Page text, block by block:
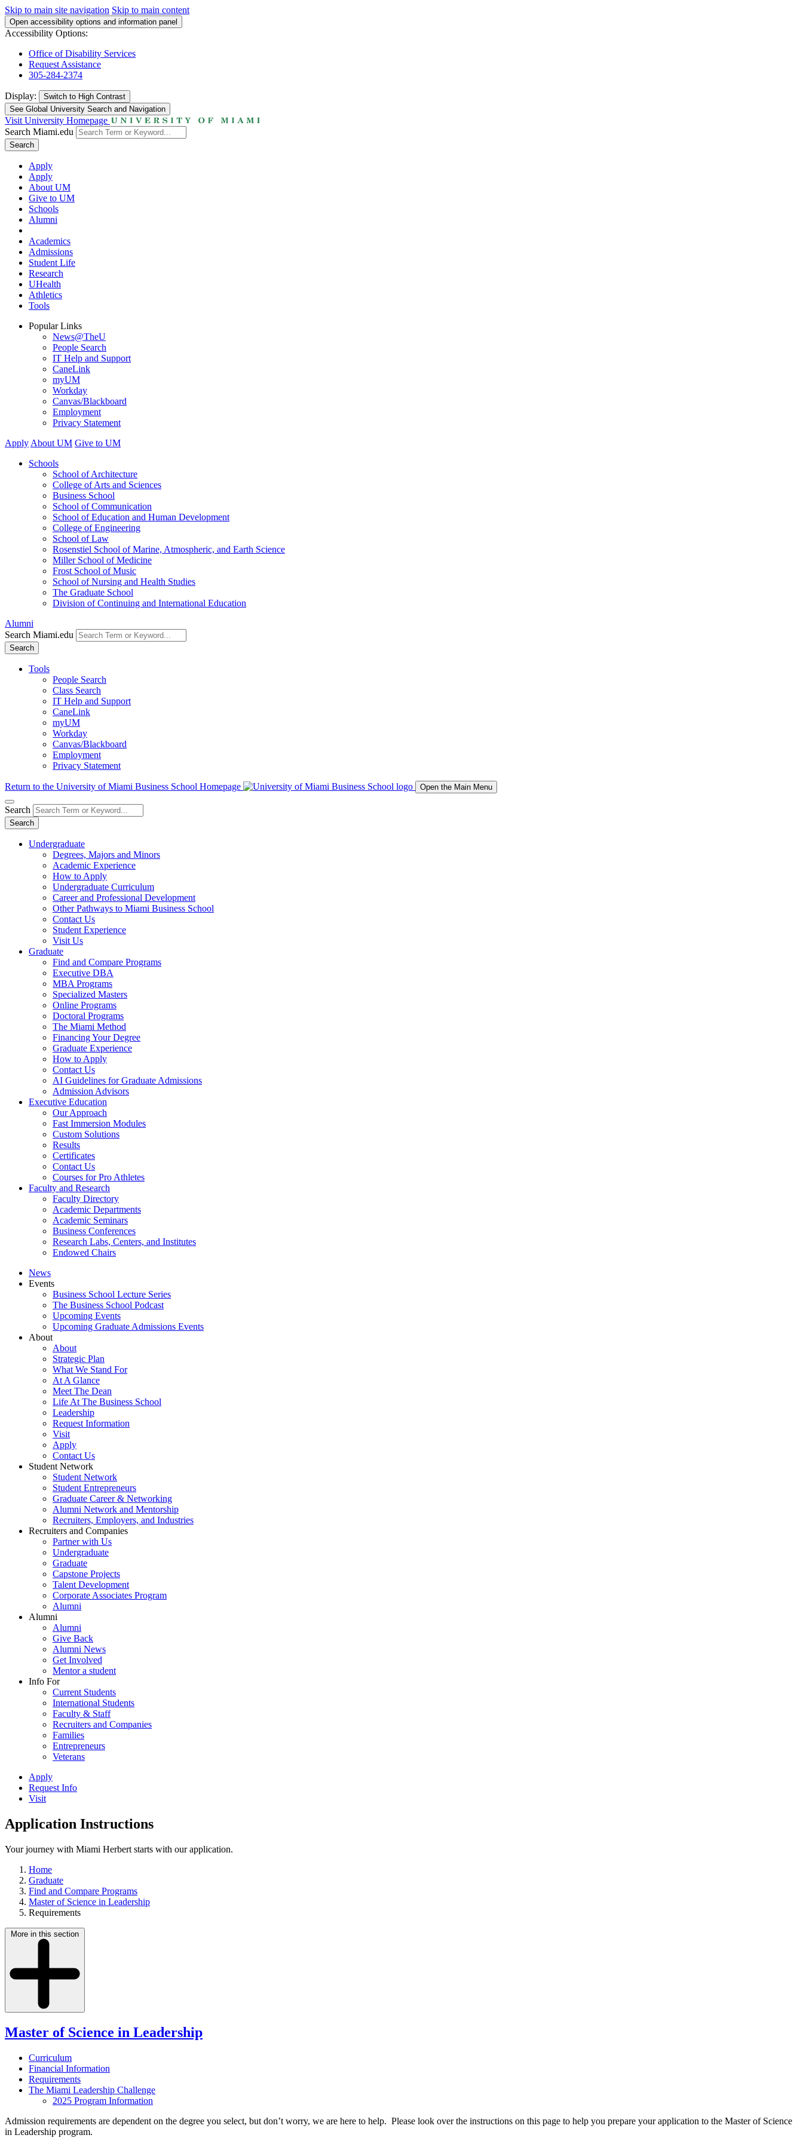
Skip to main site navigation Skip to main content
Open accessibility options and information panel
Accessibility Options:
Office of Disability Services
Request Assistance
305-284-2374
Display: Switch to High Contrast
See Global University Search and Navigation
Visit University Homepage
Search Miami.edu
Search
Apply
Apply
About UM
Give to UM
Schools
Alumni
Academics
Admissions
Student Life
Research
UHealth
Athletics
Tools
Popular Links
News@TheU
People Search
IT Help and Support
CaneLink
myUM
Workday
Canvas/Blackboard
Employment
Privacy Statement
Apply About UM Give to UM
Schools
School of Architecture
College of Arts and Sciences
Business School
School of Communication
School of Education and Human Development
College of Engineering
School of Law
Rosenstiel School of Marine, Atmospheric, and Earth Science
Miller School of Medicine
Frost School of Music
School of Nursing and Health Studies
The Graduate School
Division of Continuing and International Education
Alumni
Search Miami.edu
Search
Tools
People Search
Class Search
IT Help and Support
CaneLink
myUM
Workday
Canvas/Blackboard
Employment
Privacy Statement
Return to the University of Miami Business School Homepage Open the Main Menu
Search
Search
Undergraduate
Degrees, Majors and Minors
Academic Experience
How to Apply
Undergraduate Curriculum
Career and Professional Development
Other Pathways to Miami Business School
Contact Us
Student Experience
Visit Us
Graduate
Find and Compare Programs
Executive DBA
MBA Programs
Specialized Masters
Online Programs
Doctoral Programs
The Miami Method
Financing Your Degree
Graduate Experience
How to Apply
Contact Us
AI Guidelines for Graduate Admissions
Admission Advisors
Executive Education
Our Approach
Fast Immersion Modules
Custom Solutions
Results
Certificates
Contact Us
Courses for Pro Athletes
Faculty and Research
Faculty Directory
Academic Departments
Academic Seminars
Business Conferences
Research Labs, Centers, and Institutes
Endowed Chairs
News
Events
Business School Lecture Series
The Business School Podcast
Upcoming Events
Upcoming Graduate Admissions Events
About
About
Strategic Plan
What We Stand For
At A Glance
Meet The Dean
Life At The Business School
Leadership
Request Information
Visit
Apply
Contact Us
Student Network
Student Network
Student Entrepreneurs
Graduate Career & Networking
Alumni Network and Mentorship
Recruiters, Employers, and Industries
Recruiters and Companies
Partner with Us
Undergraduate
Graduate
Capstone Projects
Talent Development
Corporate Associates Program
Alumni
Alumni
Alumni
Give Back
Alumni News
Get Involved
Mentor a student
Info For
Current Students
International Students
Faculty & Staff
Recruiters and Companies
Families
Entrepreneurs
Veterans
Apply
Request Info
Visit
Application Instructions
Your journey with Miami Herbert starts with our application.
Home
Graduate
Find and Compare Programs
Master of Science in Leadership
Requirements
More in this section
Master of Science in Leadership
Curriculum
Financial Information
Requirements
The Miami Leadership Challenge
2025 Program Information
Admission requirements are dependent on the degree you select, but don’t worry, we are here to help. Please look over the instructions on this page to help you prepare your application to the Master of Science
in Leadership program.